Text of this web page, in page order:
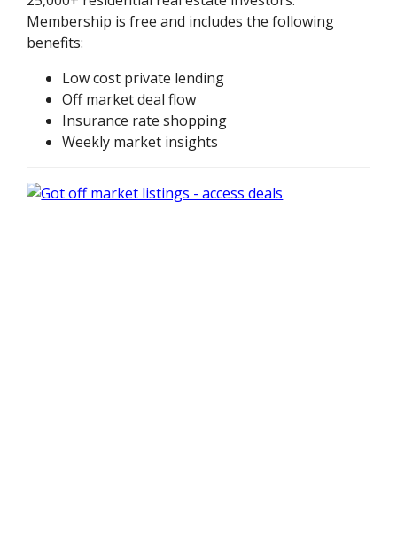
Membership is free and includes the following
benefits:
Low cost private lending
Off market deal flow
Insurance rate shopping
Weekly market insights